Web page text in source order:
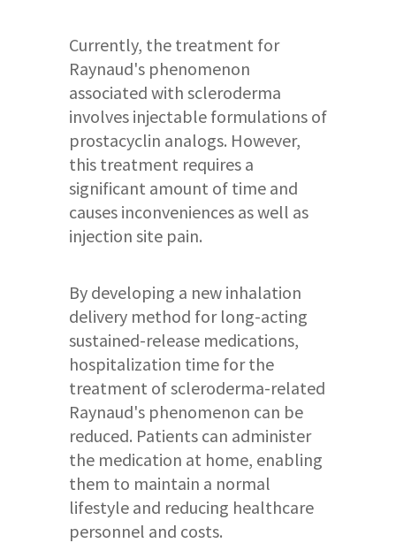
Currently, the treatment for
Raynaud's phenomenon
associated with scleroderma
involves injectable formulations of
prostacyclin analogs. However,
this treatment requires a
significant amount of time and
causes inconveniences as well as
injection site pain.
By developing a new inhalation
delivery method for long-acting
sustained-release medications,
hospitalization time for the
treatment of scleroderma-related
Raynaud's phenomenon can be
reduced. Patients can administer
the medication at home, enabling
them to maintain a normal
lifestyle and reducing healthcare
personnel and costs.